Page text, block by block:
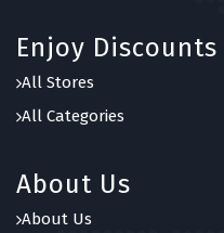
7 OFFERS
Enjoy Discounts
All Stores
All Categories
About Us
About Us